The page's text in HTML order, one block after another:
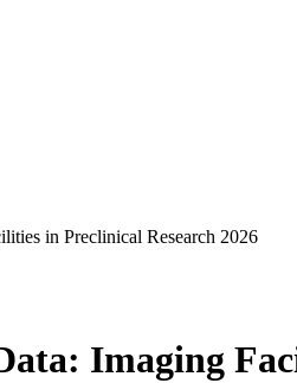
in Preclinical Research 2026
Imaging